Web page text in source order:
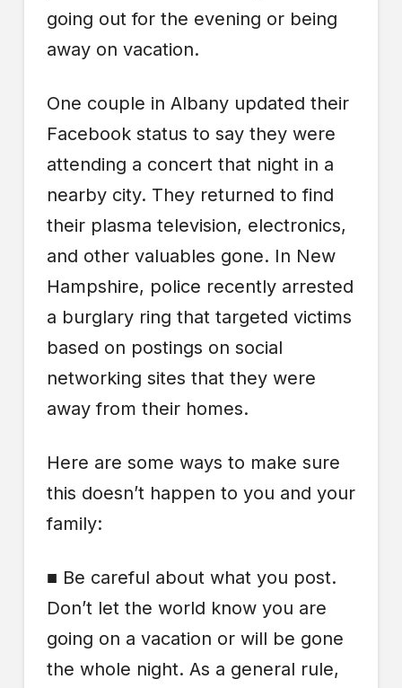
going out for the evening or being
away on vacation.
One couple in Albany updated their
Facebook status to say they were
attending a concert that night in a
nearby city. They returned to find
their plasma television, electronics,
and other valuables gone. In New
Hampshire, police recently arrested
a burglary ring that targeted victims
based on postings on social
networking sites that they were
away from their homes.
Here are some ways to make sure
this doesn’t happen to you and your
family:
■ Be careful about what you post.
Don’t let the world know you are
going on a vacation or will be gone
the whole night. As a general rule,